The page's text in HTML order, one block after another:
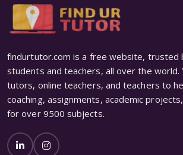
findurtutor.com is a free website, trusted
students and teachers, all over the world.
tutors, online teachers, and teachers to
coaching, assignments, academic
for over 9500 subjects.